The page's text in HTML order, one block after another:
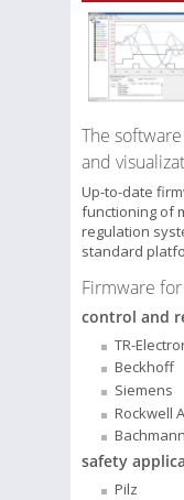
The
and
Up-to-date
functioning of
regulation
standard
Firmware
control and
TR-
Beckhoff
Siemens
Rockwell
Bachmann
safety
Pilz